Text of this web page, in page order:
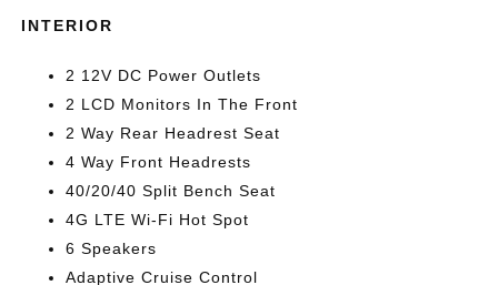
INTERIOR
2 12V DC Power Outlets
2 LCD Monitors In The Front
2 Way Rear Headrest Seat
4 Way Front Headrests
40/20/40 Split Bench Seat
4G LTE Wi-Fi Hot Spot
6 Speakers
Adaptive Cruise Control